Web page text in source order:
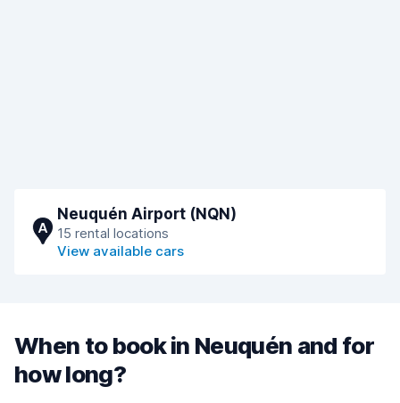
A
Neuquén Airport (NQN)
15 rental locations
View available cars
When to book in Neuquén and for
how long?